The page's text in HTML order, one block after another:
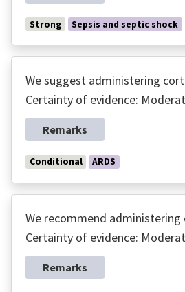
Strong Sepsis and septic shock
We suggest administering
Certainty of evidence:
Remarks
Conditional ARDS
We recommend
Certainty of evidence:
Remarks